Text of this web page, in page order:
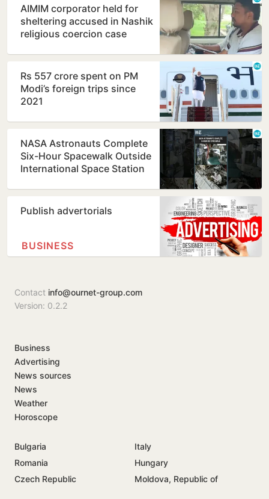
AIMIM corporator held for
sheltering accused in Nashik
religious coercion case
Rs 557 crore spent on PM
Modi’s foreign trips since
2021
NASA Astronauts Complete
Six-Hour Spacewalk Outside
International Space Station
Publish advertorials
BUSINESS
Contact info@ournet-group.com
Version: 0.2.2
Business
Advertising
News sources
News
Weather
Horoscope
Bulgaria
Italy
Romania
Hungary
Czech Republic
Moldova, Republic of